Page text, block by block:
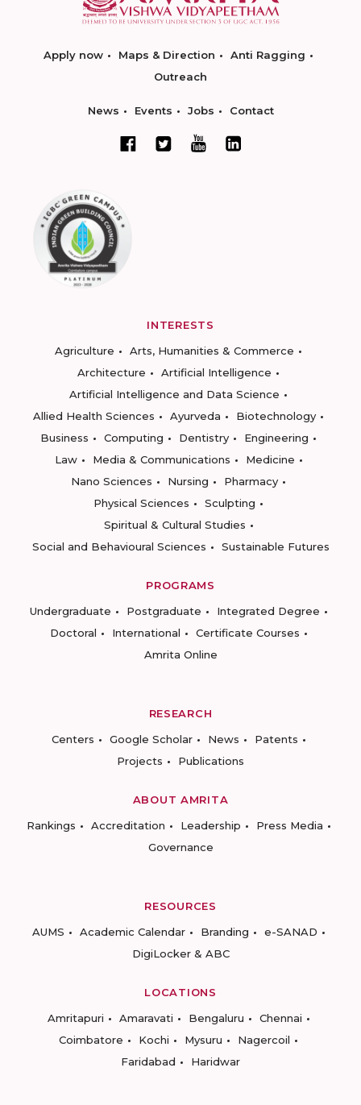
Apply now Maps & Direction
Anti Ragging
Outreach
News Events Jobs Contact
INTERESTS
Agriculture
Arts, Humanities & Commerce
Architecture
Artificial Intelligence
Artificial Intelligence and Data Science
Allied Health Sciences
Ayurveda
Biotechnology
Business
Computing Dentistry
Engineering
Law
Media & Communications
Medicine
Nano Sciences
Nursing
Pharmacy
Physical Sciences
Sculpting
Spiritual & Cultural Studies
Social and Behavioural Sciences
Sustainable Futures
PROGRAMS
Undergraduate
Postgraduate
Integrated Degree
Doctoral
International
Certificate Courses
Amrita Online
RESEARCH
Centers
Google Scholar News
Patents
Projects
Publications
ABOUT AMRITA
Rankings
Accreditation Leadership
Press Media
Governance
RESOURCES
AUMS
Academic Calendar Branding
e-SANAD
DigiLocker & ABC
LOCATIONS
Amritapuri
Amaravati Bengaluru
Chennai
Coimbatore
Kochi Mysuru
Nagercoil
Faridabad
Haridwar